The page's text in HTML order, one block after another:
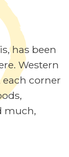
has been
Western
corner
much,